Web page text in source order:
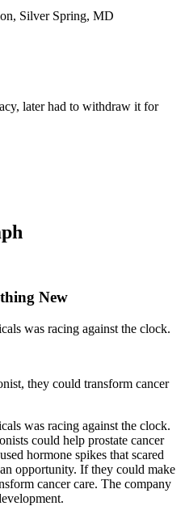
Silver Spring, MD
later had to withdraw it for
New
was racing against the clock.
they could transform cancer
was racing against the clock.
could help prostate cancer
hormone spikes that scared
opportunity. If they could make
cancer care. The company